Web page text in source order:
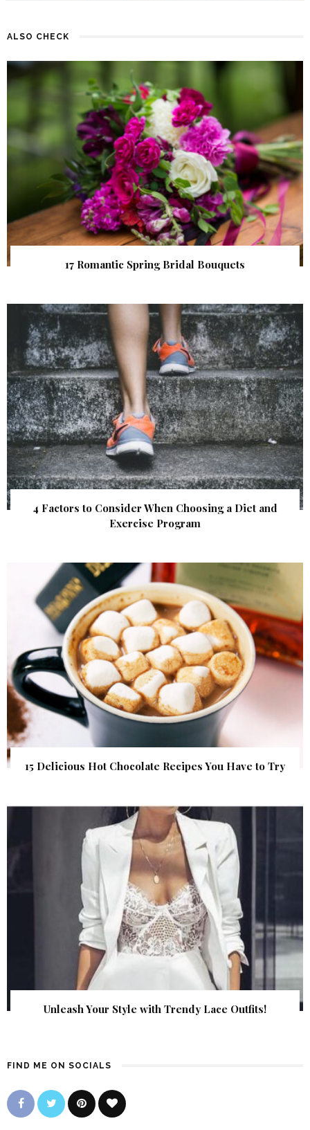
ALSO CHECK
17 Romantic Spring Bridal Bouquets
4 Factors to Consider When Choosing a Diet and
Exercise Program
15 Delicious Hot Chocolate Recipes You Have to Try
Unleash Your Style with Trendy Lace Outfits!
FIND ME ON SOCIALS